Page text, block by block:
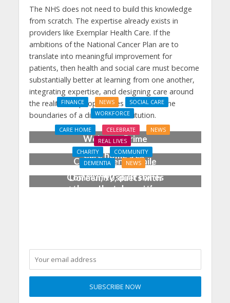
The NHS does not need to build this knowledge
from scratch. The expertise already exists in
providers like Exemplar Health Care. If the
ambitions of the National Cancer Plan are to
translate into meaningful improvement for
patients, then health and social care must become
substantially better at learning from one another,
integrating expertise, and designing care around
the realities of people’s lives rather than the
boundaries of a disease or institution.
FINANCE NEWS
SOCIAL CARE
WORKFORCE
Social Care Leaders
Welcome Prime
Minister’s Reform
Commitments While
CARE HOME CELEBRATE
NEWS
REAL LIVES
Care home’s ex-
professional pianist
Doreen, 90, duets with
top orchestra musician
CHARITY
COMMUNITY
DEMENTIA
NEWS
Community spirit shines
through at dementia